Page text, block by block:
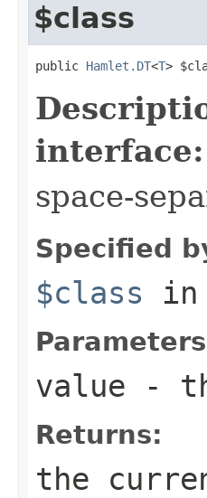
$class
public Hamlet.DT<T>
interface:
space-
Specified
$class in
value -
Returns:
the